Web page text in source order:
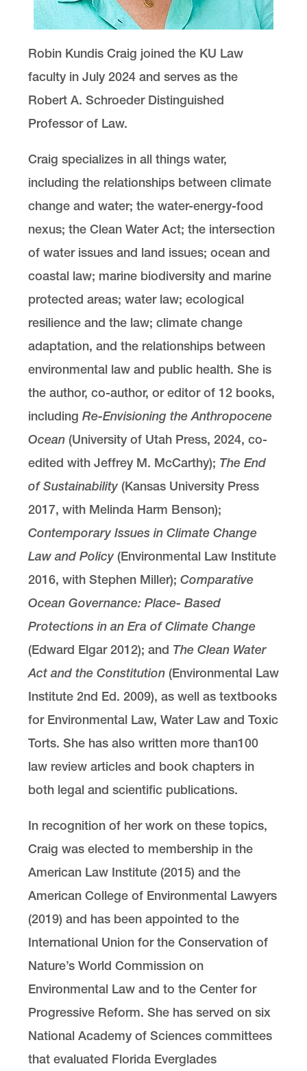
Robin Kundis Craig joined the KU Law
faculty in July 2024 and serves as the
Robert A. Schroeder Distinguished
Professor of Law.
Craig specializes in all things water,
including the relationships between climate
change and water; the water-energy-food
nexus; the Clean Water Act; the intersection
of water issues and land issues; ocean and
coastal law; marine biodiversity and marine
protected areas; water law; ecological
resilience and the law; climate change
adaptation, and the relationships between
environmental law and public health. She is
the author, co-author, or editor of 12 books,
including Re-Envisioning the Anthropocene
Ocean (University of Utah Press, 2024, co-
edited with Jeffrey M. McCarthy); The End
of Sustainability(Kansas University Press
2017, with Melinda Harm Benson);
Contemporary Issues in Climate Change
Law and Policy(Environmental Law Institute
2016, with Stephen Miller); Comparative
Ocean Governance: Place- Based
Protections in an Era of Climate Change
(Edward Elgar 2012); and The Clean Water
Act and the Constitution (Environmental Law
Institute 2nd Ed. 2009), as well as textbooks
for Environmental Law, Water Law and Toxic
Torts. She has also written more than100
law review articles and book chapters in
both legal and scientific publications.
In recognition of her work on these topics,
Craig was elected to membership in the
American Law Institute (2015) and the
American College of Environmental Lawyers
(2019) and has been appointed to the
International Union for the Conservation of
Nature’s World Commission on
Environmental Law and to the Center for
Progressive Reform. She has served on six
National Academy of Sciences committees
that evaluated Florida Everglades